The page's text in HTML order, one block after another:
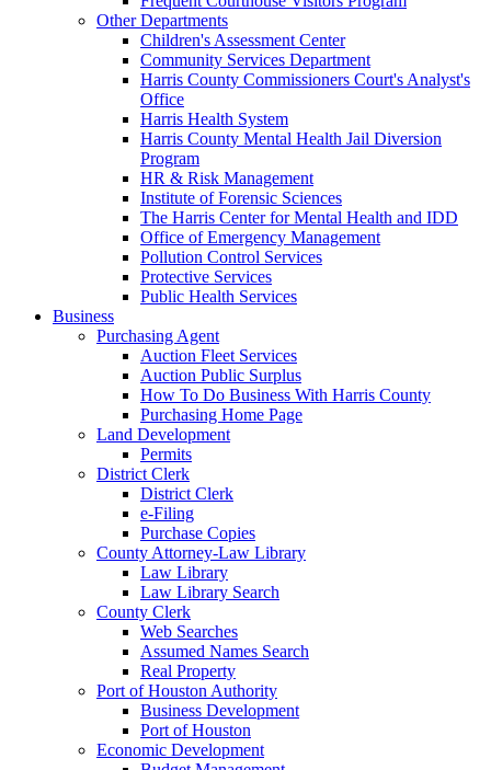
Other Departments
Children's Assessment Center
Community Services Department
Harris County Commissioners Court's Analyst's
Office
Harris Health System
Harris County Mental Health Jail Diversion
Program
HR & Risk Management
Institute of Forensic Sciences
The Harris Center for Mental Health and IDD
Office of Emergency Management
Pollution Control Services
Protective Services
Public Health Services
Business
Purchasing Agent
Auction Fleet Services
Auction Public Surplus
How To Do Business With Harris County
Purchasing Home Page
Land Development
Permits
District Clerk
District Clerk
e-Filing
Purchase Copies
County Attorney-Law Library
Law Library
Law Library Search
County Clerk
Web Searches
Assumed Names Search
Real Property
Port of Houston Authority
Business Development
Port of Houston
Economic Development